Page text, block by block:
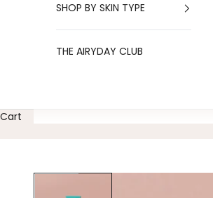
SHOP BY SKIN TYPE
THE AIRYDAY CLUB
Cart